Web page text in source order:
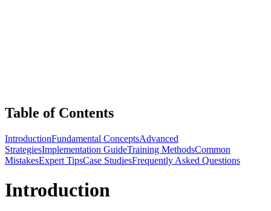
Table of Contents
IntroductionFundamental ConceptsAdvanced
StrategiesImplementation GuideTraining MethodsCommon
MistakesExpert TipsCase StudiesFrequently Asked Questions
Introduction